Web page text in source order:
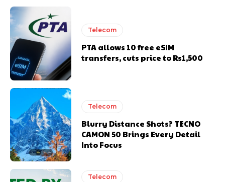
Telecom
PTA allows 10 free eSIM
transfers, cuts price to Rs1,500
Telecom
Blurry Distance Shots? TECNO
CAMON 50 Brings Every Detail
Into Focus
Telecom